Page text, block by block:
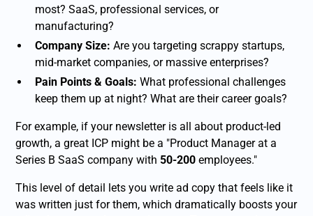
most? SaaS, professional services, or
manufacturing?
Company Size: Are you targeting scrappy startups,
mid-market companies, or massive enterprises?
Pain Points & Goals: What professional challenges
keep them up at night? What are their career goals?
For example, if your newsletter is all about product-led
growth, a great ICP might be a "Product Manager at a
Series B SaaS company with50-200 employees."
This level of detail lets you write ad copy that feels like it
was written just for them, which dramatically boosts your